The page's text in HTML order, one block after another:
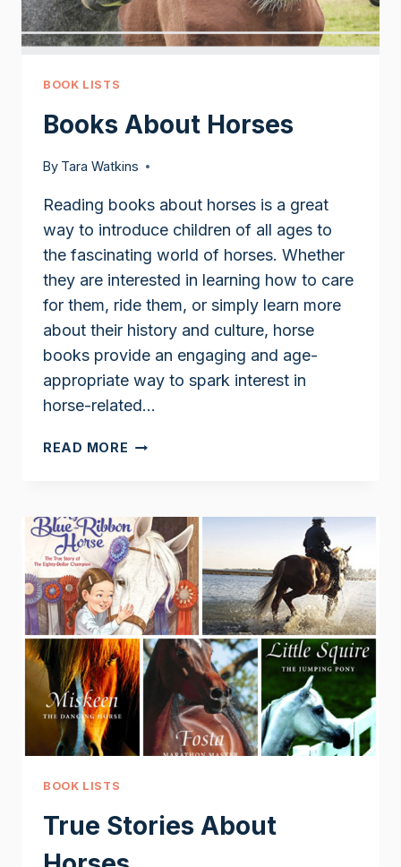
BOOK LISTS
Books About Horses
By Tara Watkins
Reading books about horses is a great
way to introduce children of all ages to
the fascinating world of horses. Whether
they are interested in learning how to care
for them, ride them, or simply learn more
about their history and culture, horse
books provide an engaging and age-
appropriate way to spark interest in
horse-related…
READ MORE BOOKS
BOOK LISTS
True Stories About